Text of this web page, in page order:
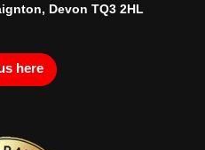
Devon TQ3 2HL
here